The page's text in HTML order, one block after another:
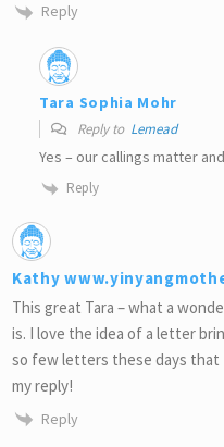
Reply
Tara Sophia Mohr
Reply to Lemead
Yes – our callings matter
Reply
Kathy
This great Tara – what a
is. I love the idea of a letter
so few letters these days that
my reply!
Reply